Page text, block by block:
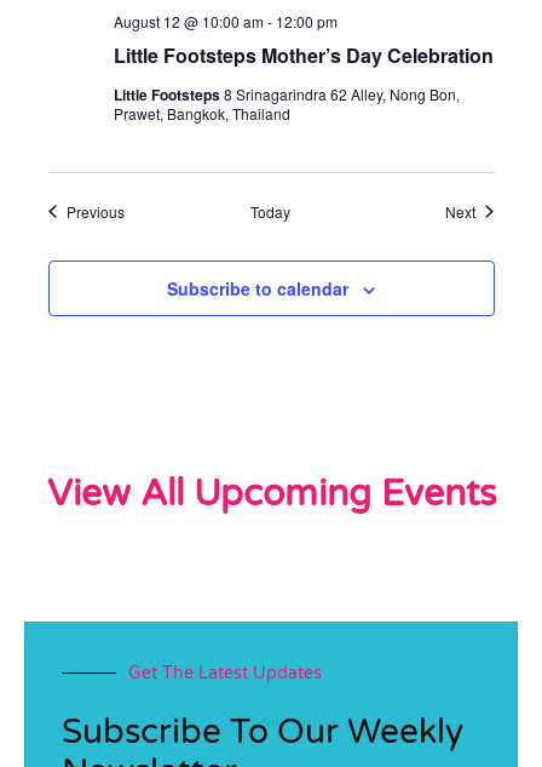
Little Footsteps Mother’s Day Celebration
August 12 @ 10:00 am- 12:00 pm
Little Footsteps8 Srinagarindra 62 Alley, Nong Bon,
Prawet, Bangkok, Thailand
PreviousEvents Today NextEvents
Subscribe to calendar
View All Upcoming Events
Get The Latest Updates
Subscribe To Our Weekly